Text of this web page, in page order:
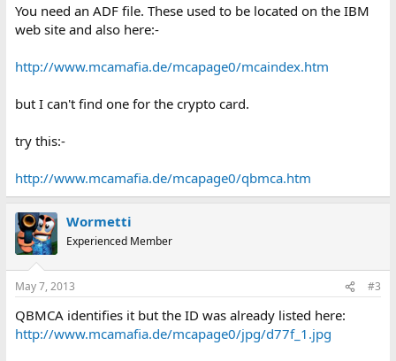
You need an ADF file. These used to be located on the IBM
web site and also here:-
http://www.mcamafia.de/mcapage0/mcaindex.htm
but I can't find one for the crypto card.
try this:-
http://www.mcamafia.de/mcapage0/qbmca.htm
Wormetti
Experienced Member
May 7, 2013 #3
QBMCA identifies it but the ID was already listed here:
http://www.mcamafia.de/mcapage0/jpg/d77f_1.jpg